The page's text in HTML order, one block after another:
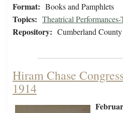
Format: Books and Pamphlets
Topics: Theatrical
Repository: Cumberland
Hiram Chase
1914